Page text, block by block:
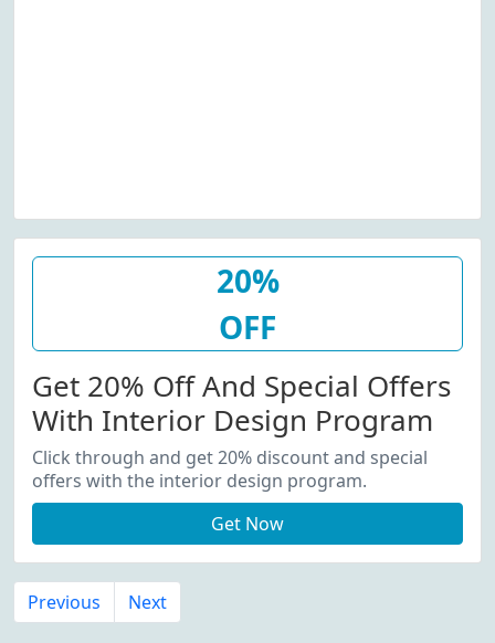
20%
OFF
Get 20% Off And Special Offers
With Interior Design Program
Click through and get 20% discount and special
offers with the interior design program.
Get Now
Previous Next